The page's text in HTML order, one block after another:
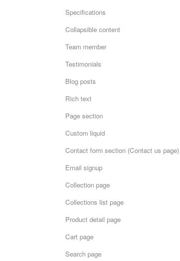
Specifications
Collapsible content
Team member
Testimonials
Blog posts
Rich text
Page section
Custom liquid
Contact form section (Contact us page)
Email signup
Collection page
Collections list page
Product detail page
Cart page
Search page